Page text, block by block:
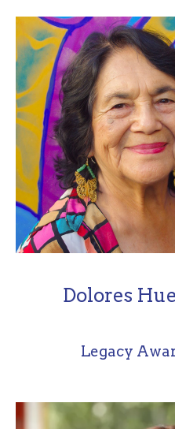
Dolores
Legacy